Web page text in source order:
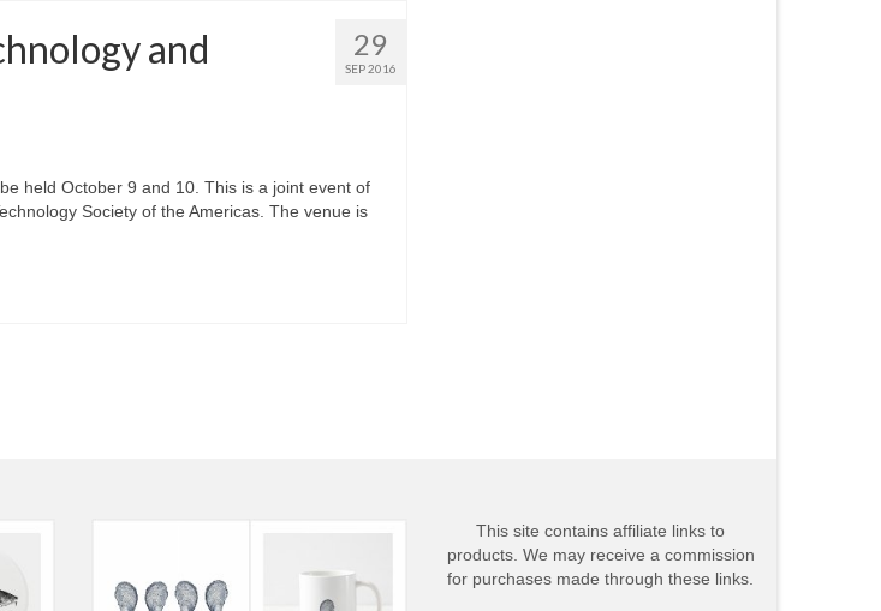
29
SEP 2016
and
held October 9 and 10. This is a joint event of
Society of the Americas. The venue is
This site contains affiliate links to
products. We may receive a commission
for purchases made through these links.